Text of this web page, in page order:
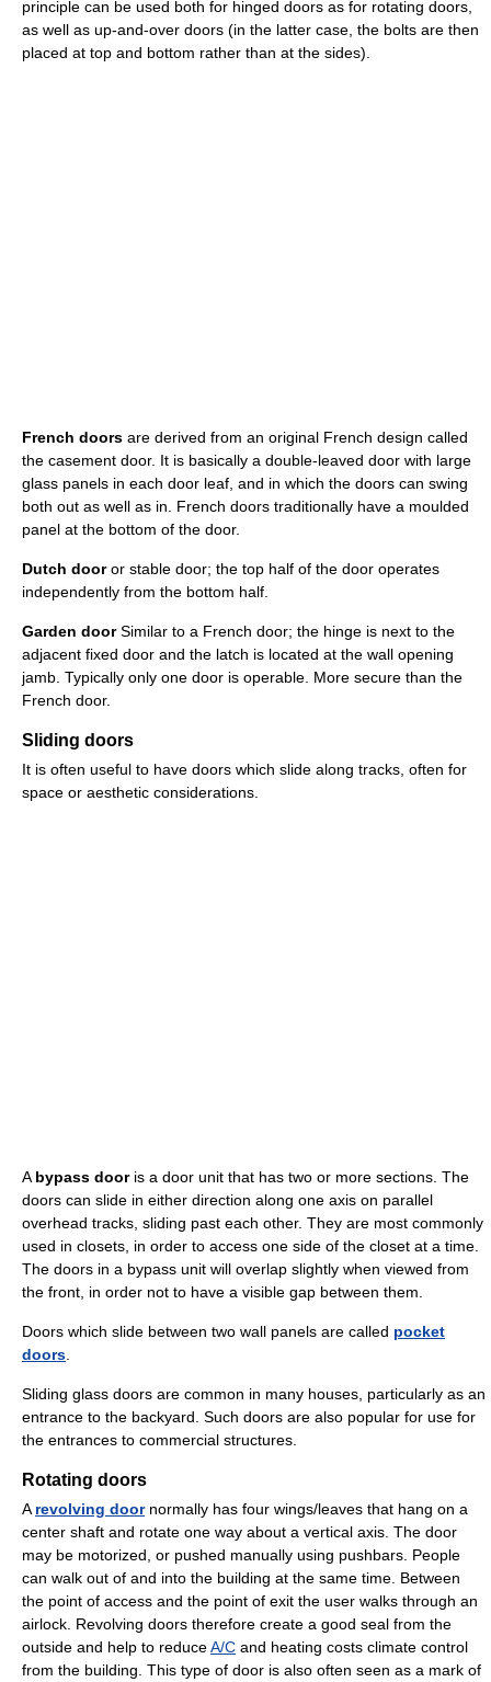
principle can be used both for hinged doors as for rotating doors,
as well as up-and-over doors (in the latter case, the bolts are then
placed at top and bottom rather than at the sides).
French doors are derived from an original French design called
the casement door. It is basically a double-leaved door with large
glass panels in each door leaf, and in which the doors can swing
both out as well as in. French doors traditionally have a moulded
panel at the bottom of the door.
Dutch dooror stable door; the top half of the door operates
independently from the bottom half.
Garden doorSimilar to a French door; the hinge is next to the
adjacent fixed door and the latch is located at the wall opening
jamb. Typically only one door is operable. More secure than the
French door.
Sliding doors
It is often useful to have doors which slide along tracks, often for
space or aesthetic considerations.
A bypass dooris a door unit that has two or more sections. The
doors can slide in either direction along one axis on parallel
overhead tracks, sliding past each other. They are most commonly
used in closets, in order to access one side of the closet at a time.
The doors in a bypass unit will overlap slightly when viewed from
the front, in order not to have a visible gap between them.
Doors which slide between two wall panels are called pocket
doors
Sliding glass doors are common in many houses, particularly as an
entrance to the backyard. Such doors are also popular for use for
the entrances to commercial structures.
Rotating doors
A revolving doornormally has four wings/leaves that hang on a
center shaft and rotate one way about a vertical axis. The door
may be motorized, or pushed manually using pushbars. People
can walk out of and into the building at the same time. Between
the point of access and the point of exit the user walks through an
airlock. Revolving doors therefore create a good seal from the
outside and help to reduceA/C and heating costs climate control
from the building. This type of door is also often seen as a mark of